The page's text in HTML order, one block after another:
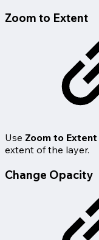
Zoom to Extent
Use Zoom to Extent
extent of the layer.
Change Opacity